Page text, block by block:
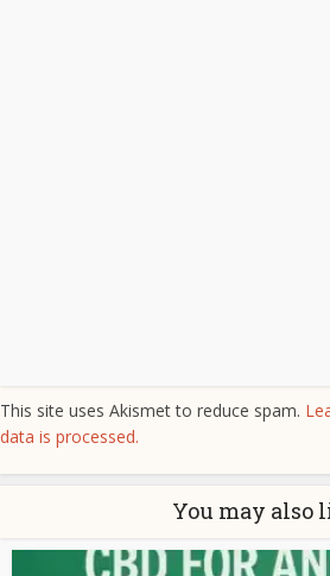
This site uses Akismet to reduce spam.
data is processed.
You may also